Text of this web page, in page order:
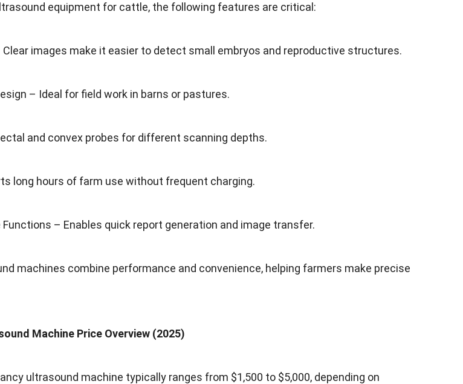
equipment for cattle, the following features are critical:
images make it easier to detect small embryos and reproductive structures.
– Ideal for field work in barns or pastures.
and convex probes for different scanning depths.
long hours of farm use without frequent charging.
– Enables quick report generation and image transfer.
machines combine performance and convenience, helping farmers make precise
Machine Price Overview (2025)
ultrasound machine typically ranges from $1,500 to $5,000, depending on